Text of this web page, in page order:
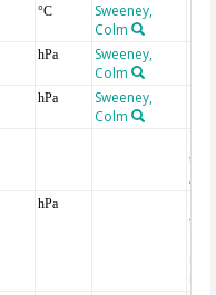
°C
Sweeney,
Colm
hPa
Sweeney,
Colm
hPa
Sweeney,
Colm
the
hPa
the